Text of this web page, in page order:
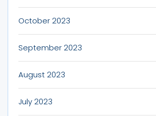
October 2023
September 2023
August 2023
July 2023